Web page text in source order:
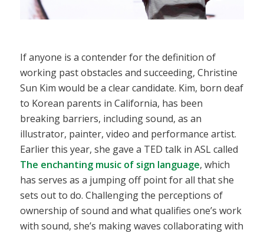
If anyone is a contender for the definition of
working past obstacles and succeeding, Christine
Sun Kim would be a clear candidate. Kim, born deaf
to Korean parents in California, has been
breaking barriers, including sound, as an
illustrator, painter, video and performance artist.
Earlier this year, she gave a TED talk in ASL called
The enchanting music of sign language, which
has serves as a jumping off point for all that she
sets out to do. Challenging the perceptions of
ownership of sound and what qualifies one’s work
with sound, she’s making waves collaborating with